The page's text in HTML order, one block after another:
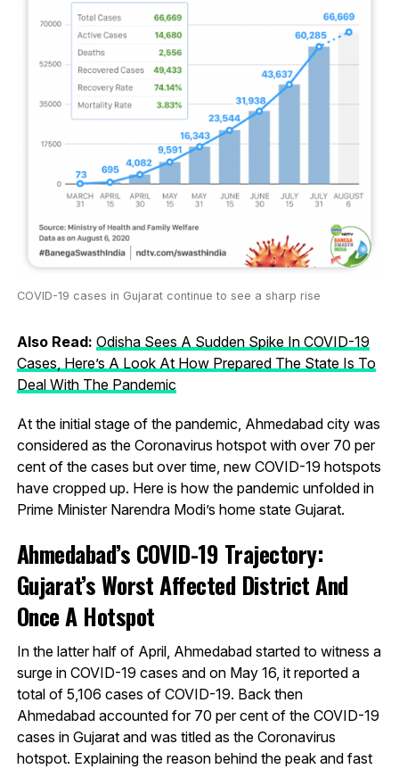
COVID-19 cases in Gujarat continue to see a sharp rise
Also Read: Odisha Sees A Sudden Spike In COVID-19
Cases, Here’s A Look At How Prepared The State Is To
Deal With The Pandemic
At the initial stage of the pandemic, Ahmedabad city was
considered as the Coronavirus hotspot with over 70 per
cent of the cases but over time, new COVID-19 hotspots
have cropped up. Here is how the pandemic unfolded in
Prime Minister Narendra Modi’s home state Gujarat.
Ahmedabad’s COVID-19 Trajectory:
Gujarat’s Worst Affected District And
Once A Hotspot
In the latter half of April, Ahmedabad started to witness a
surge in COVID-19 cases and on May 16, it reported a
total of 5,106 cases of COVID-19. Back then
Ahmedabad accounted for 70 per cent of the COVID-19
cases in Gujarat and was titled as the Coronavirus
hotspot. Explaining the reason behind the peak and fast